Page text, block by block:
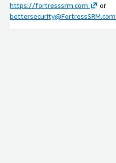
https://fortresssrm.com
or
bettersecurity@FortressSRM.com